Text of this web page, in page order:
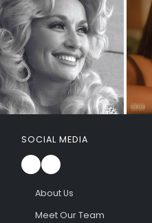
SOCIAL MEDIA
About Us
Meet Our Team